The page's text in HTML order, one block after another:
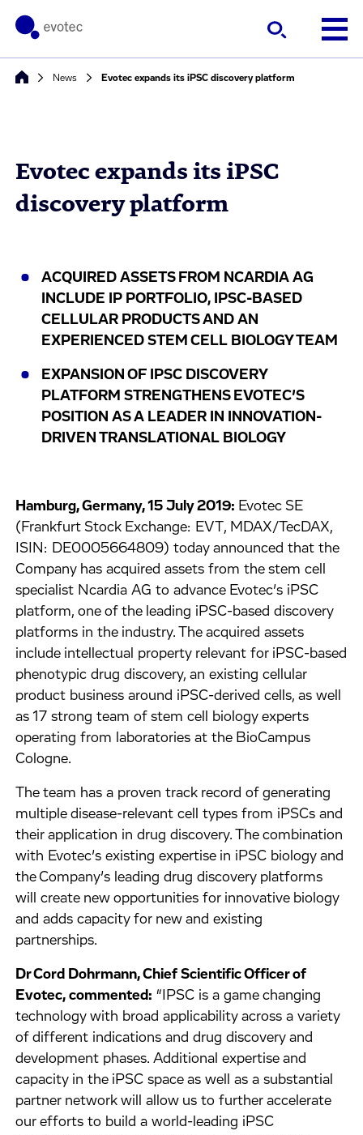
News Evotec expands its iPSC discovery platform
Evotec expands its iPSC
discovery platform
ACQUIRED ASSETS FROM NCARDIA AG
INCLUDE IP PORTFOLIO, IPSC-BASED
CELLULAR PRODUCTS AND AN
EXPERIENCED STEM CELL BIOLOGY TEAM
EXPANSION OF IPSC DISCOVERY
PLATFORM STRENGTHENS EVOTEC’S
POSITION AS A LEADER IN INNOVATION-
DRIVEN TRANSLATIONAL BIOLOGY
Hamburg, Germany, 15 July 2019: Evotec SE
(Frankfurt Stock Exchange: EVT, MDAX/TecDAX,
ISIN: DE0005664809) today announced that the
Company has acquired assets from the stem cell
specialist Ncardia AG to advance Evotec’s iPSC
platform, one of the leading iPSC-based discovery
platforms in the industry. The acquired assets
include intellectual property relevant for iPSC-based
phenotypic drug discovery, an existing cellular
product business around iPSC-derived cells, as well
as 17 strong team of stem cell biology experts
operating from laboratories at the BioCampus
Cologne.
The team has a proven track record of generating
multiple disease-relevant cell types from iPSCs and
their application in drug discovery. The combination
with Evotec’s existing expertise in iPSC biology and
the Company’s leading drug discovery platforms
will create new opportunities for innovative biology
and adds capacity for new and existing
partnerships.
Dr Cord Dohrmann, Chief Scientific Officer of
Evotec, commented: “IPSC is a game changing
technology with broad applicability across a variety
of different indications and drug discovery and
development phases. Additional expertise and
capacity in the iPSC space as well as a substantial
partner network will allow us to further accelerate
our efforts to build a world-leading iPSC